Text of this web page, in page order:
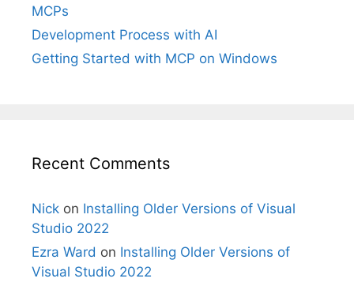
MCPs
Development Process with AI
Getting Started with MCP on Windows
Recent Comments
Nick on Installing Older Versions of Visual
Studio 2022
Ezra Ward on Installing Older Versions of
Visual Studio 2022